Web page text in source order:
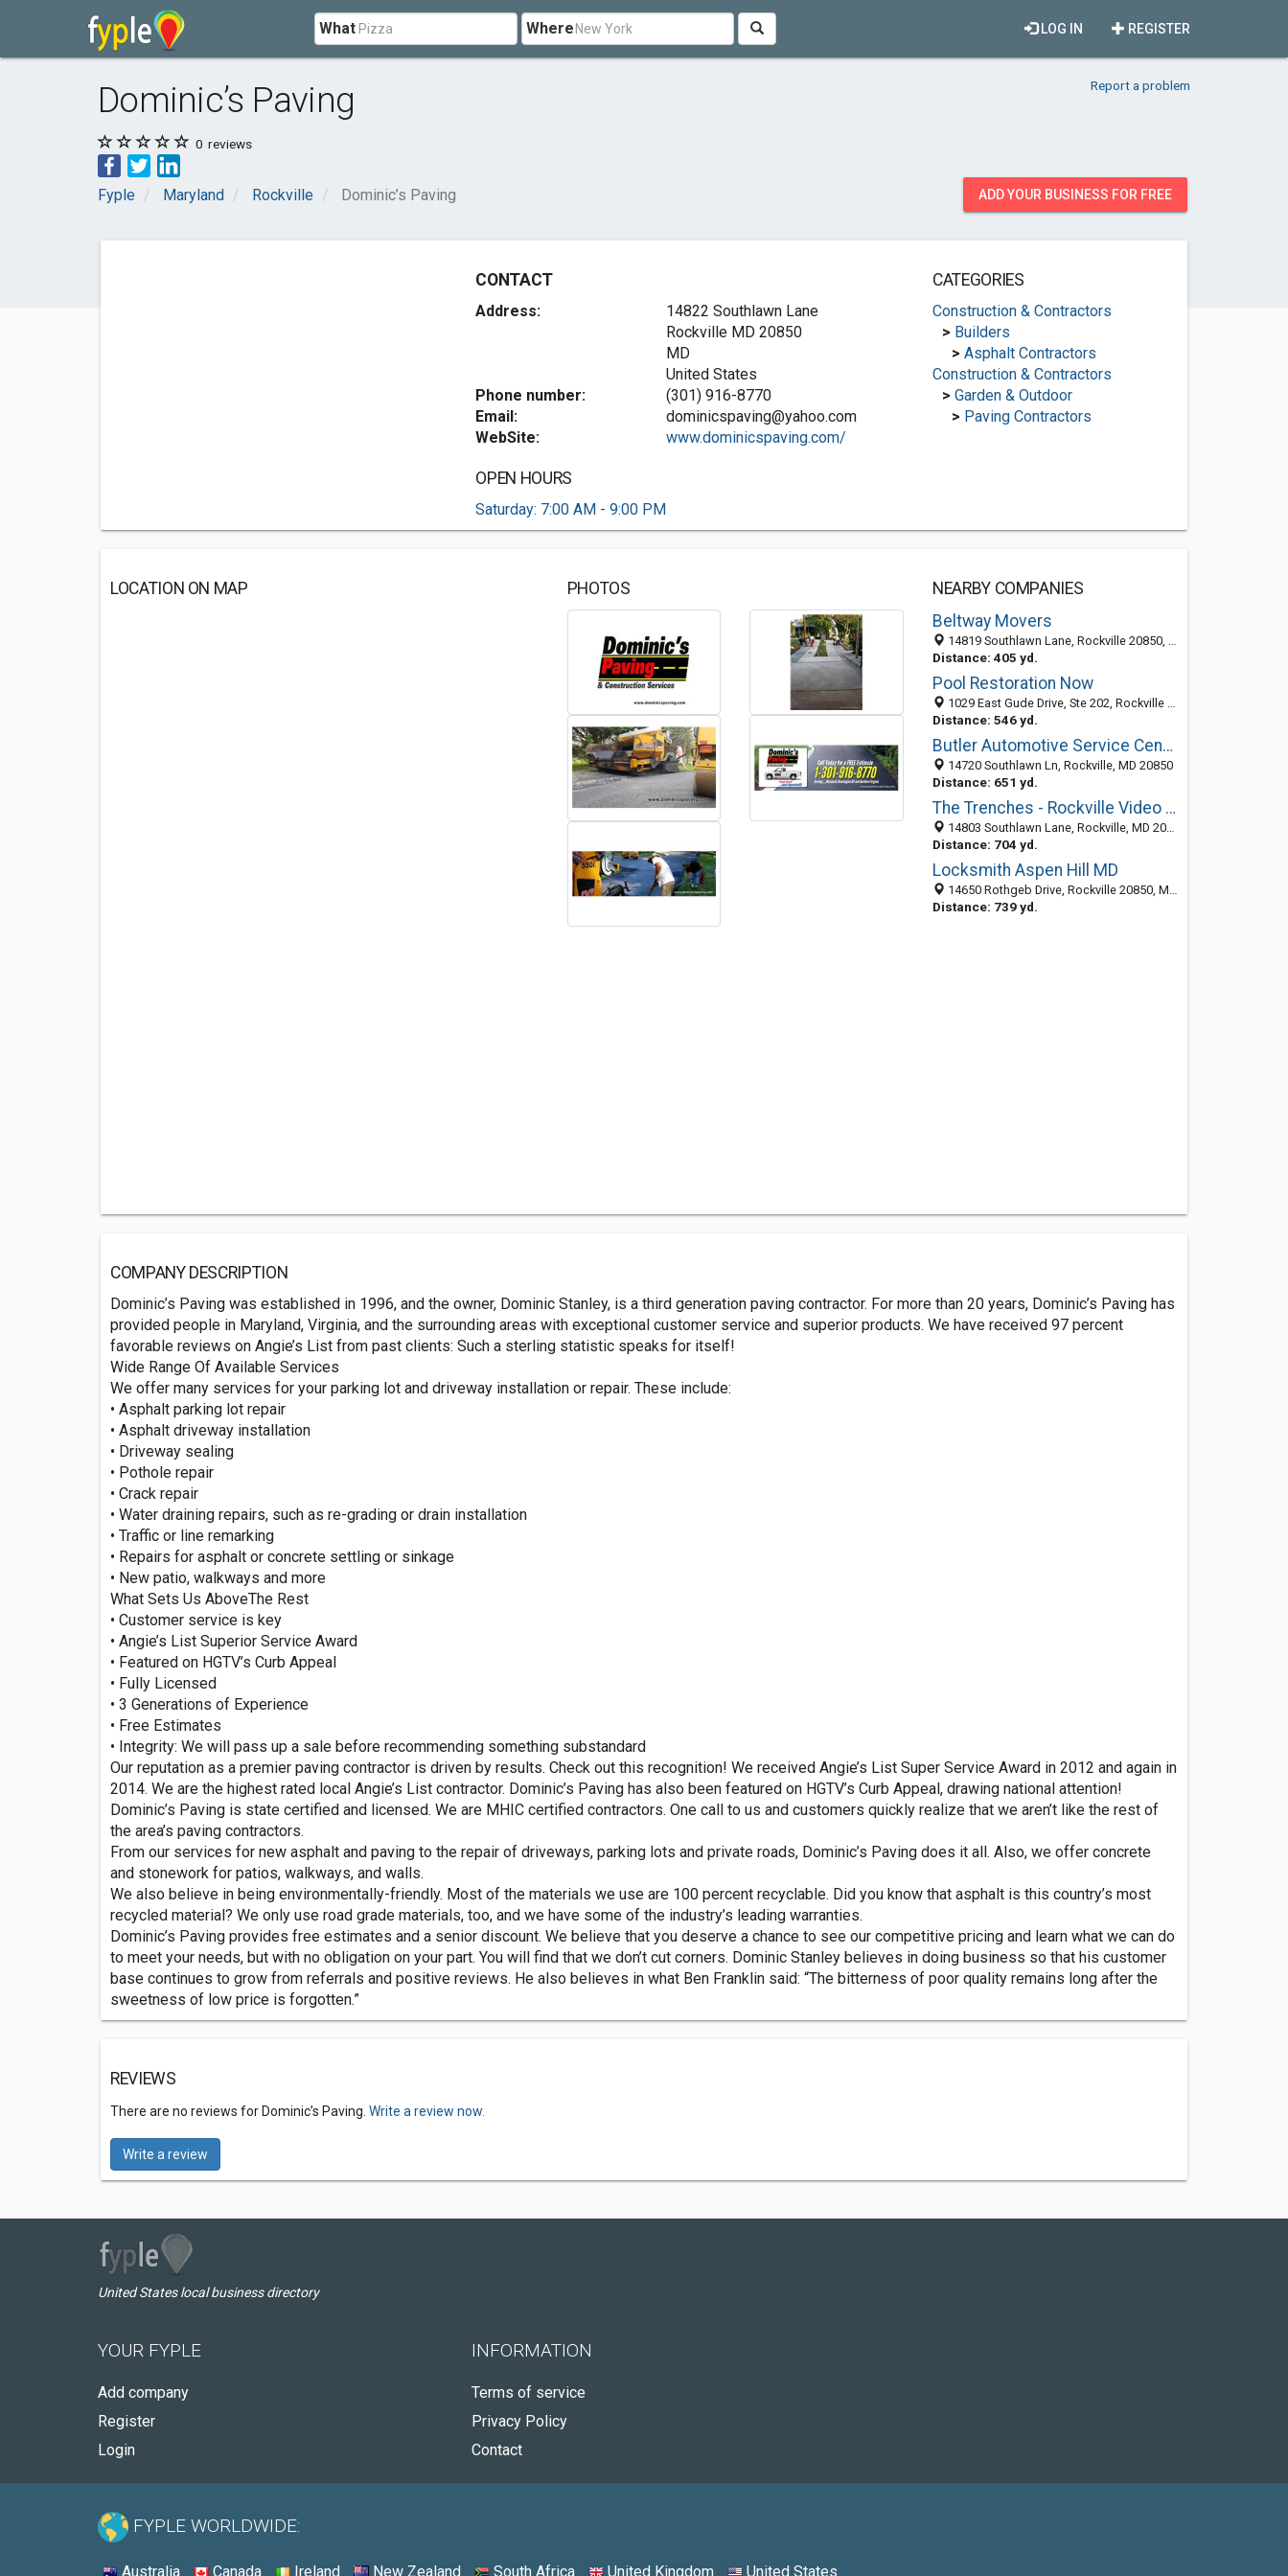
What Where REGISTER
LOG IN
Dominic’s Paving Report a problem
0 reviews
Fyple Maryland Rockville Dominic’s Paving ADD YOUR BUSINESS FOR FREE
CONTACT
Address:
14822 Southlawn Lane
Rockville MD 20850
MD
United States
Phone number:
(301) 916-8770
Email:
dominicspaving@yahoo.com
WebSite:
www.dominicspaving.com/
OPEN HOURS
Saturday: 7:00 AM - 9:00 PM
CATEGORIES
Construction & Contractors
> Builders
> Asphalt Contractors
Construction & Contractors
> Garden & Outdoor
> Paving Contractors
LOCATION ON MAP PHOTOS
NEARBY COMPANIES
Beltway Movers
14819 Southlawn Lane, Rockville 20850, MD, United States
Distance: 405 yd.
Pool Restoration Now
1029 East Gude Drive, Ste 202, Rockville 20850, MD, United States
Distance: 546 yd.
Butler Automotive Service Center
14720 Southlawn Ln, Rockville, MD 20850
Distance: 651 yd.
The Trenches - Rockville Video Game and Arcade
14803 Southlawn Lane, Rockville, MD 20850
Distance: 704 yd.
Locksmith Aspen Hill MD
14650 Rothgeb Drive, Rockville 20850, MD, United States
Distance: 739 yd.
COMPANY DESCRIPTION
Dominic’s Paving was established in 1996, and the owner, Dominic Stanley, is a third generation paving contractor. For more than 20 years, Dominic’s Paving has
provided people in Maryland, Virginia, and the surrounding areas with exceptional customer service and superior products. We have received 97 percent
favorable reviews on Angie’s List from past clients: Such a sterling statistic speaks for itself!
Wide Range Of Available Services
We offer many services for your parking lot and driveway installation or repair. These include:
• Asphalt parking lot repair
• Asphalt driveway installation
• Driveway sealing
• Pothole repair
• Crack repair
• Water draining repairs, such as re-grading or drain installation
• Traffic or line remarking
• Repairs for asphalt or concrete settling or sinkage
• New patio, walkways and more
What Sets Us AboveThe Rest
• Customer service is key
• Angie’s List Superior Service Award
• Featured on HGTV’s Curb Appeal
• Fully Licensed
• 3 Generations of Experience
• Free Estimates
• Integrity: We will pass up a sale before recommending something substandard
Our reputation as a premier paving contractor is driven by results. Check out this recognition! We received Angie’s List Super Service Award in 2012 and again in
2014. We are the highest rated local Angie’s List contractor. Dominic’s Paving has also been featured on HGTV’s Curb Appeal, drawing national attention!
Dominic’s Paving is state certified and licensed. We are MHIC certified contractors. One call to us and customers quickly realize that we aren’t like the rest of
the area’s paving contractors.
From our services for new asphalt and paving to the repair of driveways, parking lots and private roads, Dominic’s Paving does it all. Also, we offer concrete
and stonework for patios, walkways, and walls.
We also believe in being environmentally-friendly. Most of the materials we use are 100 percent recyclable. Did you know that asphalt is this country’s most
recycled material? We only use road grade materials, too, and we have some of the industry’s leading warranties.
Dominic’s Paving provides free estimates and a senior discount. We believe that you deserve a chance to see our competitive pricing and learn what we can do
to meet your needs, but with no obligation on your part. You will find that we don’t cut corners. Dominic Stanley believes in doing business so that his customer
base continues to grow from referrals and positive reviews. He also believes in what Ben Franklin said: “The bitterness of poor quality remains long after the
sweetness of low price is forgotten.”
REVIEWS
There are no reviews for Dominic’s Paving. Write a review now.
Write a review
United States local business directory
YOUR FYPLE
Add company
Register
Login
INFORMATION
Terms of service
Privacy Policy
Contact
FYPLE WORLDWIDE:
Australia Canada Ireland New Zealand South Africa United Kingdom United States